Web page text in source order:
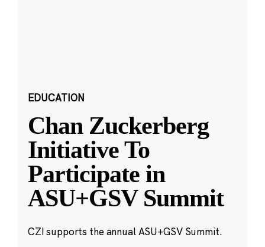
EDUCATION
Chan Zuckerberg
Initiative To
Participate in
ASU+GSV Summit
CZI supports the annual ASU+GSV Summit.